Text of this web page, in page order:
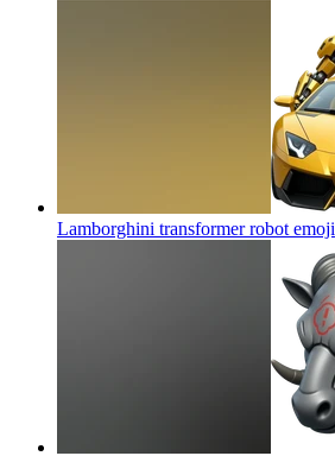
Lamborghini transformer robot emoji